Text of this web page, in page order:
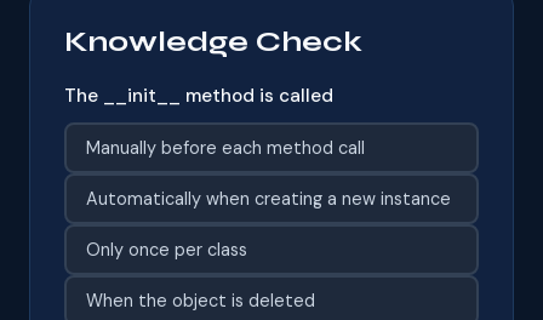
Knowledge Check
The __init__ method is called
Manually before each method call
Automatically when creating a new instance
Only once per class
When the object is deleted